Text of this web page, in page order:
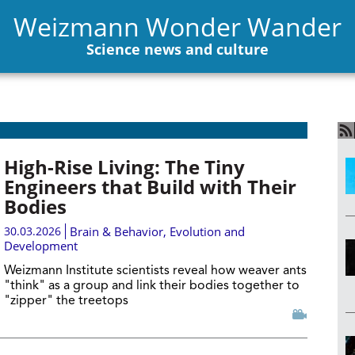
Weizmann Wonder Wander
Science news and culture
High-Rise Living: The Tiny
Engineers that Build with Their
Bodies
30.03.2026 Brain & Behavior, Evolution and
Development
Weizmann Institute scientists reveal how weaver ants
"think" as a group and link their bodies together to
"zipper" the treetops